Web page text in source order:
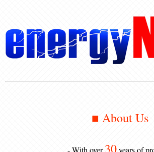
■ About Us
- With over30years of